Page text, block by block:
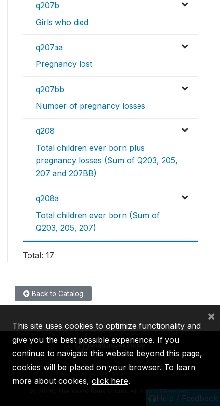
q207b
Girls who died
q207aa
Pregnancy lost
q207bb
Number of pregnancy losses
q208
Total children ever born plus
pregnancy losses (Sum of Q203, 205,
207 and 207BB)
q208a
Total children ever born (Sum of
Q203, 205, 207)
Total: 17
Back to Catalog
Help / Feedback
IBRD IDA IFC MIGA ICSID
2026, The World Bank Group, All Rights Reserved.
This site uses cookies to optimize functionality and
give you the best possible experience. If you
continue to navigate this website beyond this page,
cookies will be placed on your browser. To learn
more about cookies, click here.
×